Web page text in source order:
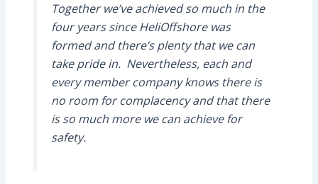
Together we’ve achieved so much in the
four years since HeliOffshore was
formed and there’s plenty that we can
take pride in. Nevertheless, each and
every member company knows there is
no room for complacency and that there
is so much more we can achieve for
safety.